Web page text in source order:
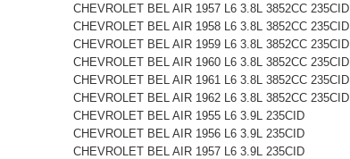
CHEVROLET BEL AIR 1957 L6 3.8L 3852CC 235CID
CHEVROLET BEL AIR 1958 L6 3.8L 3852CC 235CID
CHEVROLET BEL AIR 1959 L6 3.8L 3852CC 235CID
CHEVROLET BEL AIR 1960 L6 3.8L 3852CC 235CID
CHEVROLET BEL AIR 1961 L6 3.8L 3852CC 235CID
CHEVROLET BEL AIR 1962 L6 3.8L 3852CC 235CID
CHEVROLET BEL AIR 1955 L6 3.9L 235CID
CHEVROLET BEL AIR 1956 L6 3.9L 235CID
CHEVROLET BEL AIR 1957 L6 3.9L 235CID